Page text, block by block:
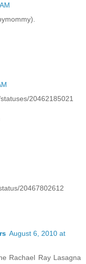
20462185021
20467802612
August 6, 2010 at
Rachael Ray Lasagna